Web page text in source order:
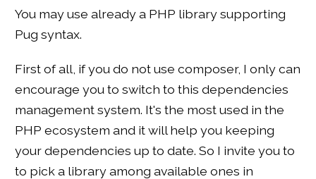
You may use already a PHP library supporting
Pug syntax.
First of all, if you do not use composer, I only can
encourage you to switch to this dependencies
management system. It's the most used in the
PHP ecosystem and it will help you keeping
your dependencies up to date. So I invite you to
to pick a library among available ones in